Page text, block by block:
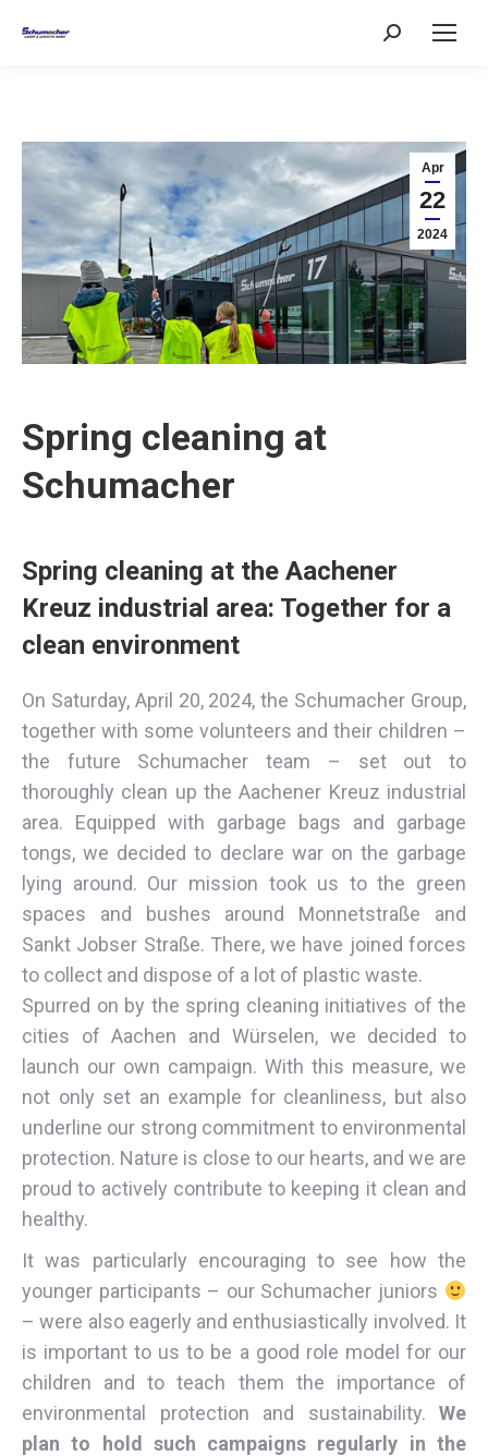
Search:
Apr
22
2024
Spring cleaning at
Schumacher
Spring cleaning at the Aachener
Kreuz industrial area: Together for a
clean environment
On Saturday, April 20, 2024, the Schumacher Group,
together with some volunteers and their children –
the future Schumacher team – set out to
thoroughly clean up the Aachener Kreuz industrial
area. Equipped with garbage bags and garbage
tongs, we decided to declare war on the garbage
lying around. Our mission took us to the green
spaces and bushes around Monnetstraße and
Sankt Jobser Straße. There, we have joined forces
to collect and dispose of a lot of plastic waste.
Spurred on by the spring cleaning initiatives of the
cities of Aachen and Würselen, we decided to
launch our own campaign. With this measure, we
not only set an example for cleanliness, but also
underline our strong commitment to environmental
protection. Nature is close to our hearts, and we are
proud to actively contribute to keeping it clean and
healthy.
It was particularly encouraging to see how the
younger participants – our Schumacher juniors
– were also eagerly and enthusiastically involved. It
is important to us to be a good role model for our
children and to teach them the importance of
environmental protection and sustainability. We
plan to hold such campaigns regularly in the